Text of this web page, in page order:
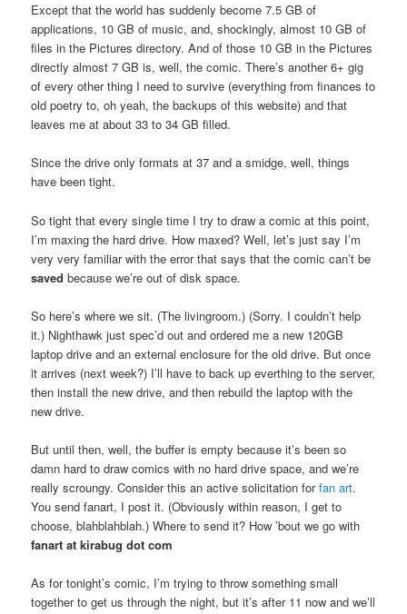
Except that the world has suddenly become 7.5 GB of
applications, 10 GB of music, and, shockingly, almost 10 GB of
files in the Pictures directory. And of those 10 GB in the Pictures
directly almost 7 GB is, well, the comic. There’s another 6+ gig
of every other thing I need to survive (everything from finances to
old poetry to, oh yeah, the backups of this website) and that
leaves me at about 33 to 34 GB filled.
Since the drive only formats at 37 and a smidge, well, things
have been tight.
So tight that every single time I try to draw a comic at this point,
I’m maxing the hard drive. How maxed? Well, let’s just say I’m
very very familiar with the error that says that the comic can’t be
saved because we’re out of disk space.
So here’s where we sit. (The livingroom.) (Sorry. I couldn’t help
it.) Nighthawk just spec’d out and ordered me a new 120GB
laptop drive and an external enclosure for the old drive. But once
it arrives (next week?) I’ll have to back up everthing to the server,
then install the new drive, and then rebuild the laptop with the
new drive.
But until then, well, the buffer is empty because it’s been so
damn hard to draw comics with no hard drive space, and we’re
really scroungy. Consider this an active solicitation forfan art.
You send fanart, I post it. (Obviously within reason, I get to
choose, blahblahblah.) Where to send it? How ’bout we go with
fanart at kirabug dot com
As for tonight’s comic, I’m trying to throw something small
together to get us through the night, but it’s after 11 now and we’ll